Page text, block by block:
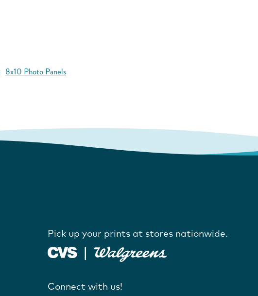
8x10 Photo Panels
Pick up your prints at stores nationwide.
Connect with us!